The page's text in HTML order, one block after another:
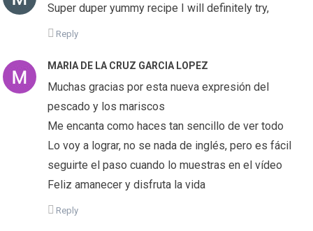
Super duper yummy recipe I will definitely try,
Reply
MARIA DE LA CRUZ GARCIA LOPEZ
Muchas gracias por esta nueva expresión del
pescado y los mariscos
Me encanta como haces tan sencillo de ver todo
Lo voy a lograr, no se nada de inglés, pero es fácil
seguirte el paso cuando lo muestras en el vídeo
Feliz amanecer y disfruta la vida
Reply